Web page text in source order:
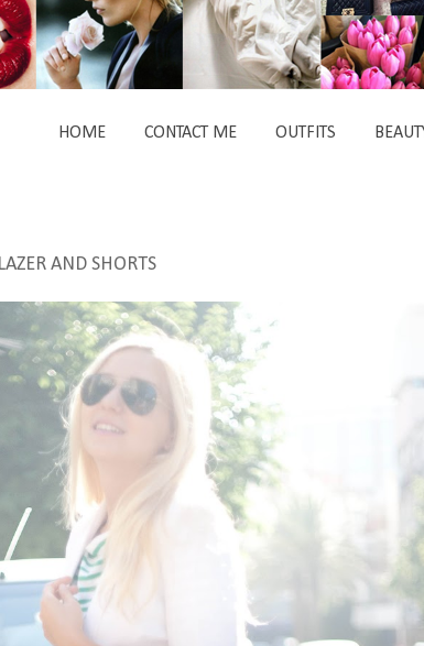
HOME CONTACT ME OUTFITS
AND SHORTS